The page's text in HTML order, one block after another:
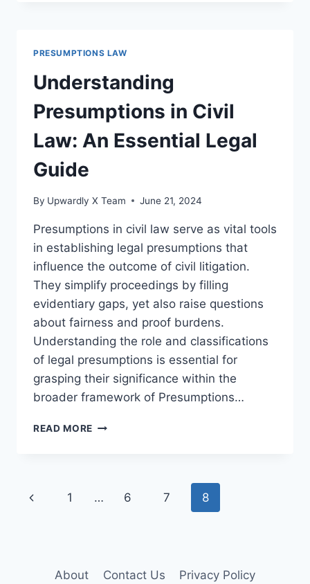
LEGAL
FRAMEWORK
PRESUMPTIONS LAW
Understanding
Presumptions in Civil
Law: An Essential Legal
Guide
By Upwardly X Team June 21, 2024
Presumptions in civil law serve as vital tools
in establishing legal presumptions that
influence the outcome of civil litigation.
They simplify proceedings by filling
evidentiary gaps, yet also raise questions
about fairness and proof burdens.
Understanding the role and classifications
of legal presumptions is essential for
grasping their significance within the
broader framework of Presumptions…
READ MORE UNDERSTANDING
Page
Previous
1 … 6 7 8
About Contact Us Privacy Policy